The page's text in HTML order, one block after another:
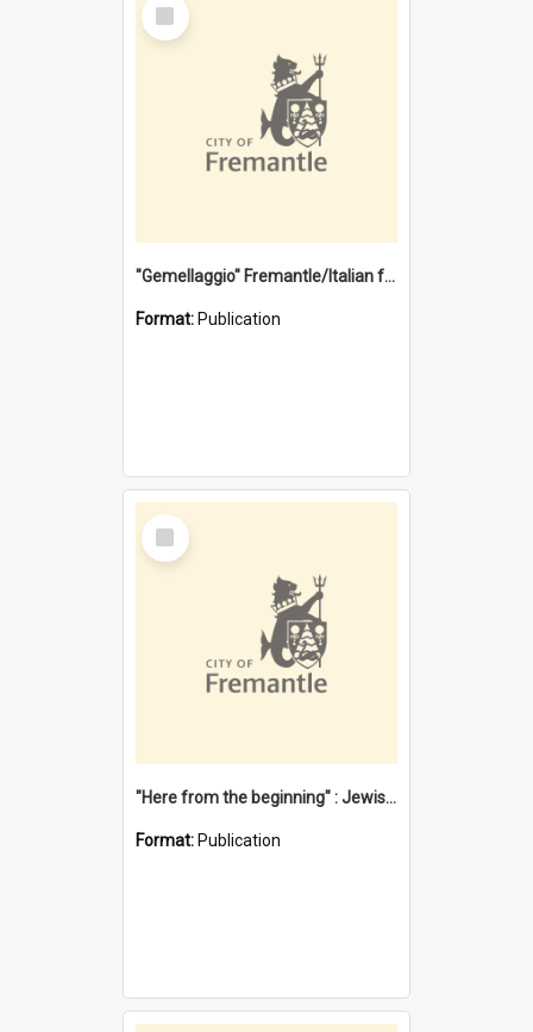
Item
"Gemellaggio" Fremantle/Italian festival joining of cultures : a City of Fremantle and Italian Consulate joint project
Format: Publication
Select
Item
"Here from the beginning" : Jewish community life in early Fremantle
Format: Publication